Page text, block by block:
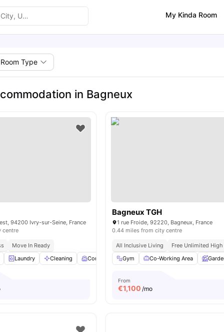
My Kinda Room
Room Type
in Bagneux
94200 Ivry-sur-Seine, France
centre
Move In Ready
Laundry
Cleaning Common Room Fitness Room View all16
Bagneux TGH
1 rue Froide, 92220, Bagneux, France
0.44 miles from city centre
All Inclusive Living
Free Unlimited
Gym
Co-Working Area
From
€1,100 /mo